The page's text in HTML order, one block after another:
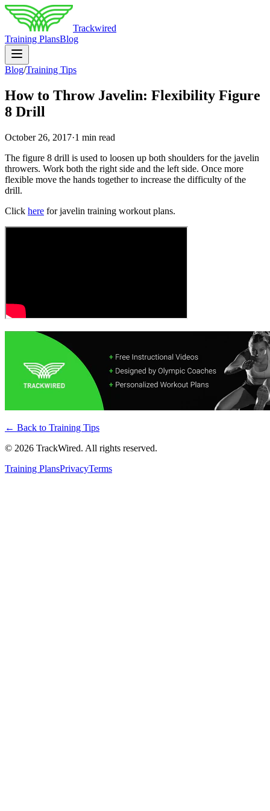
Trackwired
Training PlansBlog
Blog/Training Tips
How to Throw Javelin: Flexibility Figure
8 Drill
October 26, 2017·1 min read
The figure 8 drill is used to loosen up both shoulders for the javelin
throwers. Work both the right side and the left side. Once more
flexible move the hands together to increase the difficulty of the
drill.
Click here for javelin training workout plans.
← Back to Training Tips
© 2026 TrackWired. All rights reserved.
Training PlansPrivacyTerms